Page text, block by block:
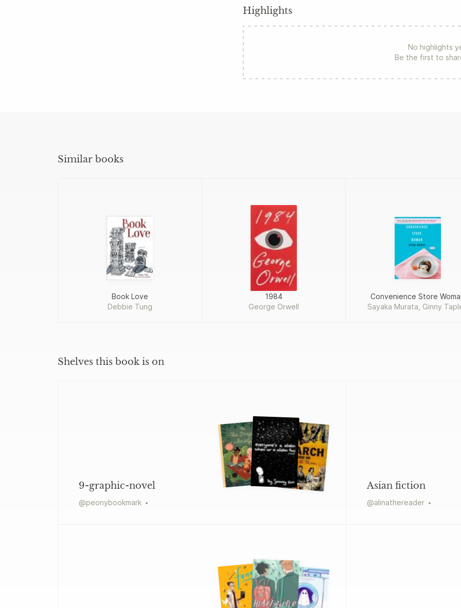
Highlights
No highlights
Be the first to
Similar books
Book Love
Debbie Tung
1984
George Orwell
Convenience Store
Sayaka Murata, Ginny
Shelves this book is on
9-graphic-novel
@peonybookmark
Asian fiction
@alinathereader